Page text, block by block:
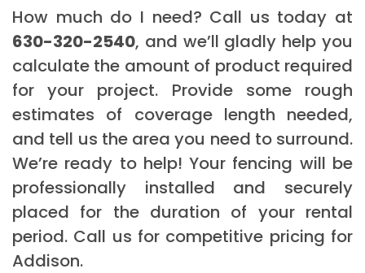
How much do I need? Call us today at
630-320-2540, and we’ll gladly help you
calculate the amount of product required
for your project. Provide some rough
estimates of coverage length needed,
and tell us the area you need to surround.
We’re ready to help! Your fencing will be
professionally installed and securely
placed for the duration of your rental
period. Call us for competitive pricing for
Addison.